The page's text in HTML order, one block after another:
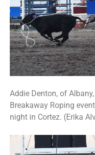
Addie Denton, of
Breakaway Roping
night in Cortez. (Erika